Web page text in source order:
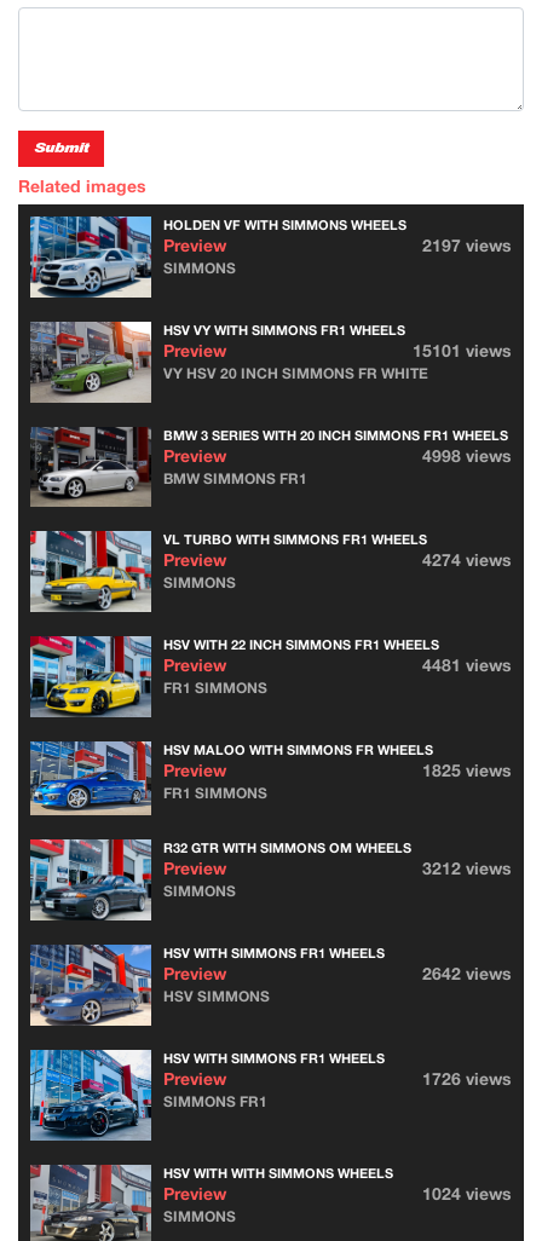
Submit
Related images
HOLDEN VF WITH SIMMONS WHEELS
Preview 2197 views
SIMMONS
HSV VY WITH SIMMONS FR1 WHEELS
Preview 15101 views
VY HSV 20 INCH SIMMONS FR WHITE
BMW 3 SERIES WITH 20 INCH SIMMONS FR1 WHEELS
Preview 4998 views
BMW SIMMONS FR1
VL TURBO WITH SIMMONS FR1 WHEELS
Preview 4274 views
SIMMONS
HSV WITH 22 INCH SIMMONS FR1 WHEELS
Preview 4481 views
FR1 SIMMONS
HSV MALOO WITH SIMMONS FR WHEELS
Preview 1825 views
FR1 SIMMONS
R32 GTR WITH SIMMONS OM WHEELS
Preview 3212 views
SIMMONS
HSV WITH SIMMONS FR1 WHEELS
Preview 2642 views
HSV SIMMONS
HSV WITH SIMMONS FR1 WHEELS
Preview 1726 views
SIMMONS FR1
HSV WITH WITH SIMMONS WHEELS
Preview 1024 views
SIMMONS